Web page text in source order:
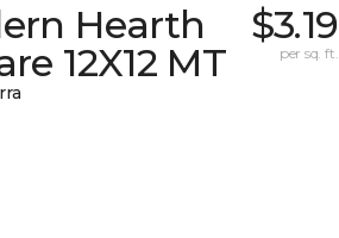
Hearth
12X12 MT
$3.19
per sq. ft.